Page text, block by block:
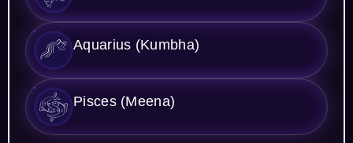
Aquarius (Kumbha)
Pisces (Meena)